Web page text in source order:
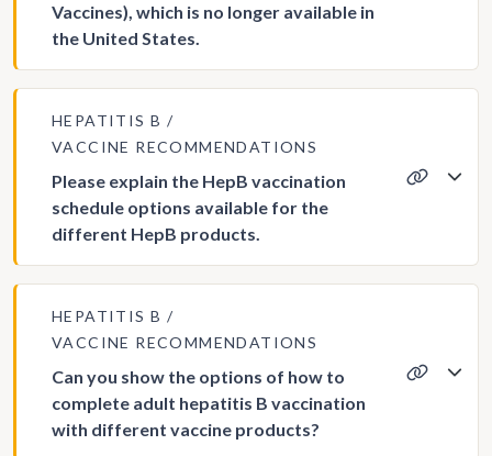
Vaccines), which is no longer available in
the United States.
HEPATITIS B
VACCINE RECOMMENDATIONS
Please explain the HepB vaccination
schedule options available for the
different HepB products.
HEPATITIS B
VACCINE RECOMMENDATIONS
Can you show the options of how to
complete adult hepatitis B vaccination
with different vaccine products?